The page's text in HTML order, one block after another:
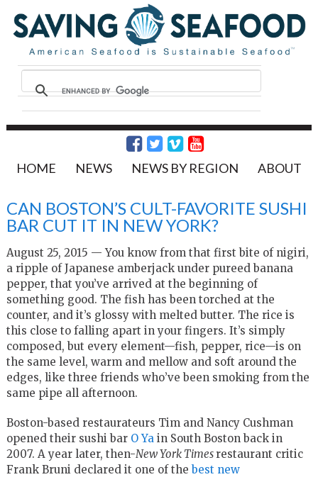
HOME NEWS NEWS BY REGION ABOUT
CAN BOSTON’S CULT-FAVORITE SUSHI
BAR CUT IT IN NEW YORK?
August 25, 2015 — You know from that first bite of nigiri,
a ripple of Japanese amberjack under pureed banana
pepper, that you’ve arrived at the beginning of
something good. The fish has been torched at the
counter, and it’s glossy with melted butter. The rice is
this close to falling apart in your fingers. It’s simply
composed, but every element—fish, pepper, rice—is on
the same level, warm and mellow and soft around the
edges, like three friends who’ve been smoking from the
same pipe all afternoon.
Boston-based restaurateurs Tim and Nancy Cushman
opened their sushi bar O Ya in South Boston back in
2007. A year later, then-New York Times restaurant critic
Frank Bruni declared it one of thebest new